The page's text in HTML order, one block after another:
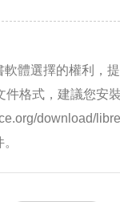
體選擇的權利，
件格式，建議您安
download/